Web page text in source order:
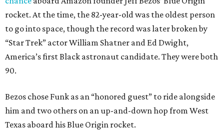
rocket. At the time, the 82-year-old was the oldest person
to go into space, though the record was later broken by
“Star Trek” actor William Shatner and Ed Dwight,
America’s first Black astronaut candidate. They were both
90.
Bezos chose Funk as an “honored guest” to ride alongside
him and two others on an up-and-down hop from West
Texas aboard his Blue Origin rocket.